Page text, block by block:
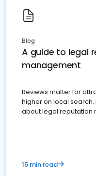
Blog
A guide to legal
management
Reviews matter for
higher on local
about legal reputation
15 min read